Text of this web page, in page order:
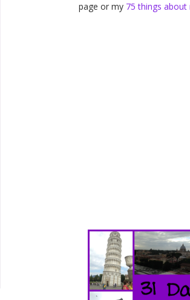
page or my 75 things about